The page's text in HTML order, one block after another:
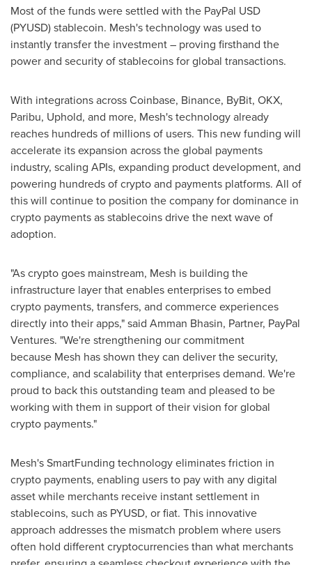
Most of the funds were settled with the PayPal USD
(PYUSD)stablecoin. Mesh's technology was used to
instantly transfer the investment – proving firsthand the
power and security of stablecoins for global transactions.
With integrations acrossCoinbase, Binance, ByBit, OKX,
Paribu, Uphold, and more, Mesh's technology already
reaches hundreds of millions of users. This new funding will
accelerate its expansion across the global payments
industry, scaling APIs, expanding product development, and
powering hundreds ofcryptoand payments platforms. All of
this will continue to position the company for dominance in
crypto payments as stablecoins drive the next wave of
adoption.
"Ascryptogoes mainstream, Mesh is building the
infrastructure layer that enables enterprises to embed
crypto payments, transfers, and commerce experiences
directly into their apps," said Amman Bhasin, Partner, PayPal
Ventures. "We're strengthening our commitment
because Mesh has shown they can deliver the security,
compliance, and scalability that enterprises demand. We're
proud to back this outstanding team and pleased to be
working with them in support of their vision for global
crypto payments."
Mesh's SmartFunding technology eliminates friction in
crypto payments, enabling users to pay with anydigital
assetwhile merchants receive instant settlement in
stablecoins, such as PYUSD, or fiat. This innovative
approach addresses the mismatch problem where users
often hold differentcryptocurrenciesthan what merchants